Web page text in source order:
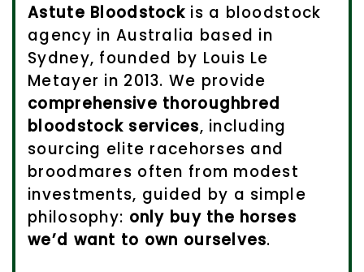
Astute Bloodstockis a bloodstock
agency in Australia based in
Sydney, founded by Louis Le
Metayer in 2013. We provide
comprehensive thoroughbred
bloodstock services, including
sourcing elite racehorses and
broodmares often from modest
investments, guided by a simple
philosophy: only buy the horses
we’d want to own ourselves.